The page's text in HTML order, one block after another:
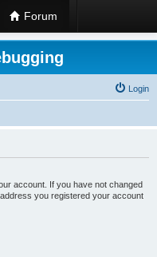
Forum
Login
account. If you have not changed
you registered your account